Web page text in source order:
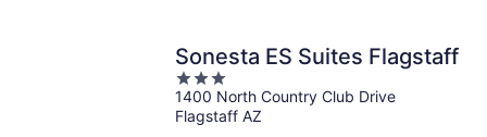
Sonesta ES Suites Flagstaff
3
out
of
1400 North Country Club Drive
Flagstaff AZ